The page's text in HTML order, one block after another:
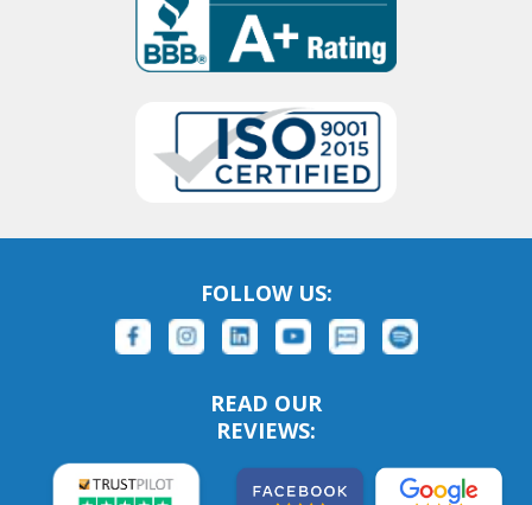
FOLLOW US:
READ OUR
REVIEWS: